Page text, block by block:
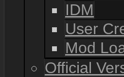
IDM
User
Mod
Official